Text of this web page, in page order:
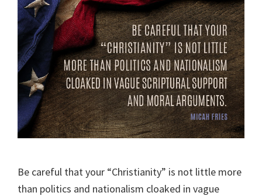
Be careful that your “Christianity” is not little more
than politics and nationalism cloaked in vague